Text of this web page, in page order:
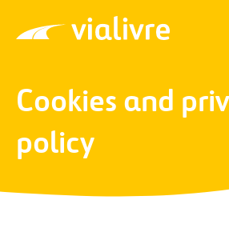
Vialivre
Cookies and
policy